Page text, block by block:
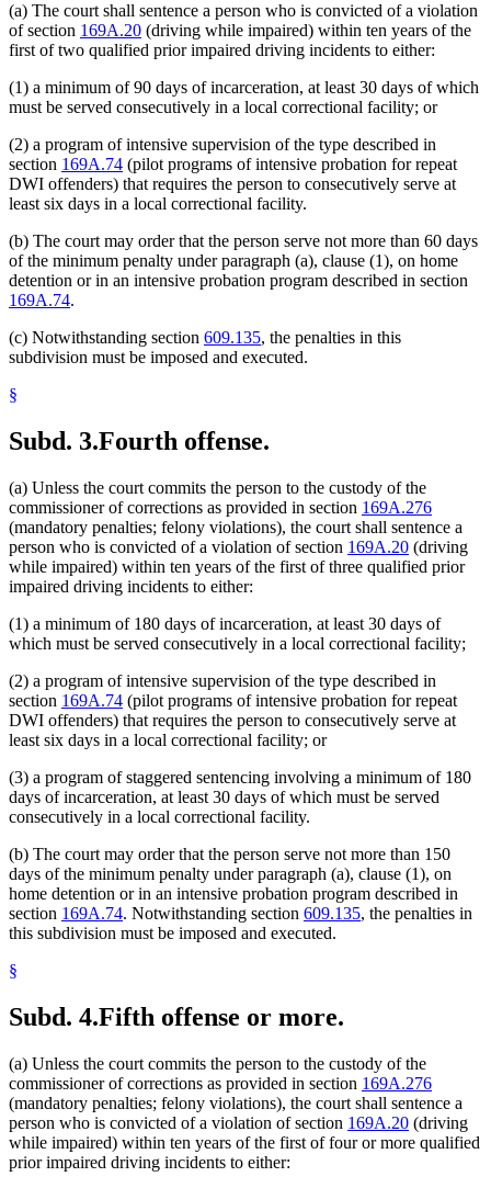
(a) The court shall sentence a person who is convicted of a violation
of section 169A.20 (driving while impaired) within ten years of the
first of two qualified prior impaired driving incidents to either:
(1) a minimum of 90 days of incarceration, at least 30 days of which
must be served consecutively in a local correctional facility; or
(2) a program of intensive supervision of the type described in
section 169A.74 (pilot programs of intensive probation for repeat
DWI offenders) that requires the person to consecutively serve at
least six days in a local correctional facility.
(b) The court may order that the person serve not more than 60 days
of the minimum penalty under paragraph (a), clause (1), on home
detention or in an intensive probation program described in section
169A.74.
(c) Notwithstanding section 609.135, the penalties in this
subdivision must be imposed and executed.
§
Subd. 3.Fourth offense.
(a) Unless the court commits the person to the custody of the
commissioner of corrections as provided in section 169A.276
(mandatory penalties; felony violations), the court shall sentence a
person who is convicted of a violation of section 169A.20 (driving
while impaired) within ten years of the first of three qualified prior
impaired driving incidents to either:
(1) a minimum of 180 days of incarceration, at least 30 days of
which must be served consecutively in a local correctional facility;
(2) a program of intensive supervision of the type described in
section 169A.74 (pilot programs of intensive probation for repeat
DWI offenders) that requires the person to consecutively serve at
least six days in a local correctional facility; or
(3) a program of staggered sentencing involving a minimum of 180
days of incarceration, at least 30 days of which must be served
consecutively in a local correctional facility.
(b) The court may order that the person serve not more than 150
days of the minimum penalty under paragraph (a), clause (1), on
home detention or in an intensive probation program described in
section 169A.74. Notwithstanding section 609.135, the penalties in
this subdivision must be imposed and executed.
§
Subd. 4.Fifth offense or more.
(a) Unless the court commits the person to the custody of the
commissioner of corrections as provided in section 169A.276
(mandatory penalties; felony violations), the court shall sentence a
person who is convicted of a violation of section 169A.20 (driving
while impaired) within ten years of the first of four or more qualified
prior impaired driving incidents to either: